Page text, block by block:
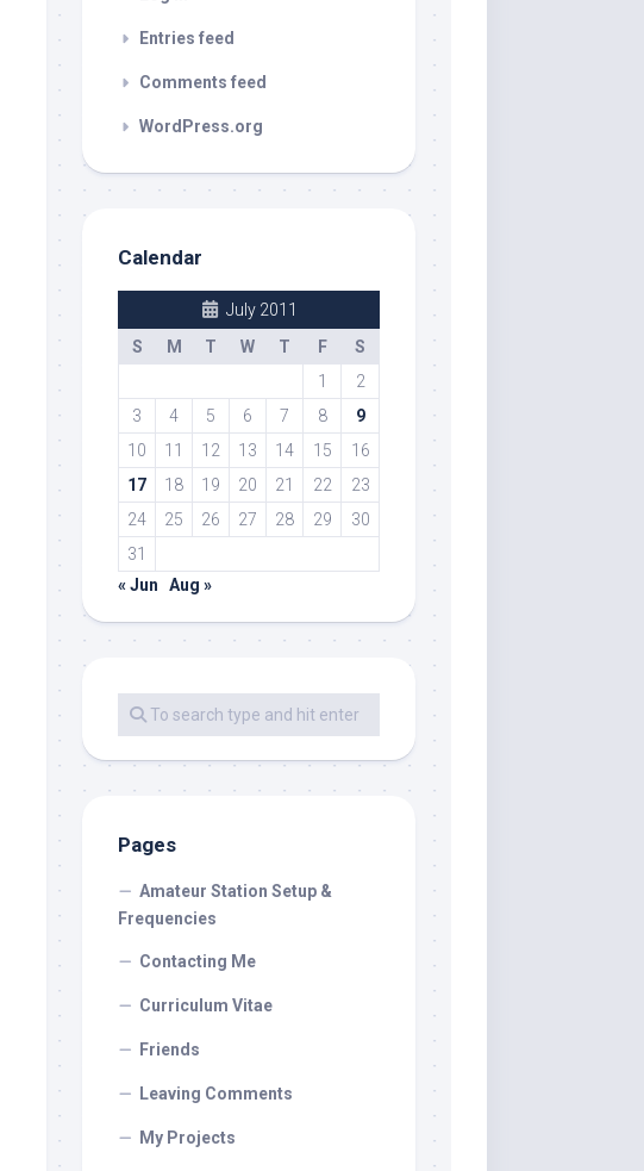
Entries feed
Comments feed
WordPress.org
Calendar
July 2011
S
M T W T F
S
1
2
3
4 5 6 7 8
9
10
11 12 13 14 15
16
17
18 19 20 21 22
23
24
25 26 27 28 29
30
31
« Jun
Aug »
Pages
Amateur Station Setup &
Frequencies
Contacting Me
Curriculum Vitae
Friends
Leaving Comments
My Projects